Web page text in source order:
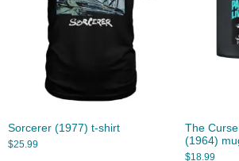
Sorcerer (1977) t-shirt
$25.99
The
(1964)
$18.99